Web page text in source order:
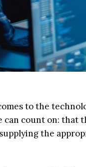
to the
can count on: that
the